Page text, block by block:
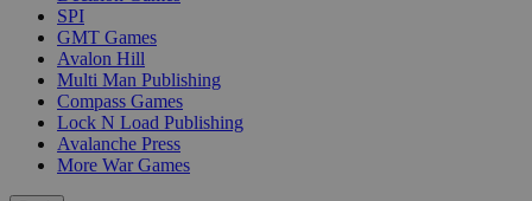
SPI
GMT Games
Avalon Hill
Multi Man Publishing
Compass Games
Lock N Load Publishing
Avalanche Press
More War Games